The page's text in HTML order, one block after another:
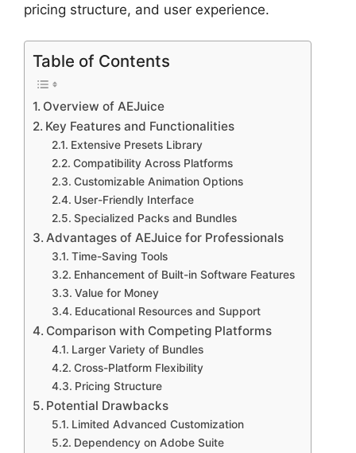
pricing structure, and user experience.
Table of Contents
Overview of AEJuice
Key Features and Functionalities
Extensive Presets Library
Compatibility Across Platforms
Customizable Animation Options
User-Friendly Interface
Specialized Packs and Bundles
Advantages of AEJuice for Professionals
Time-Saving Tools
Enhancement of Built-in Software Features
Value for Money
Educational Resources and Support
Comparison with Competing Platforms
Larger Variety of Bundles
Cross-Platform Flexibility
Pricing Structure
Potential Drawbacks
Limited Advanced Customization
Dependency on Adobe Suite